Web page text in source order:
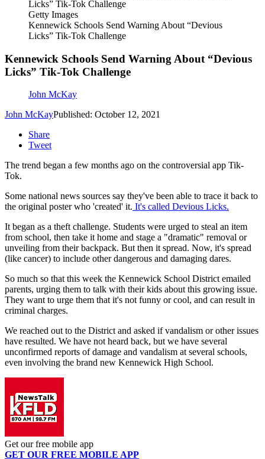
Getty Images
Kennewick Schools Send Warning About “Devious
Licks” Tik-Tok Challenge
Kennewick Schools Send Warning About “Devious
Licks” Tik-Tok Challenge
John McKay
John McKayPublished: October 12, 2021
Share
Tweet
The trend began a few months ago on the controversial app Tik-
Tok.
Some national news sources say they've been able to trace it back to
the original poster who 'created' it. It's called Devious Licks.
It began as a theft challenge. Students were urged to steal an item
from school, then take it home and stage a "dramatic" removal or
unveiling from their backpack. But then it spread. Now, it's spread
(like cancer) to include other dangerous and damaging dares.
So much so that this week the Kennewick School District emailed
parents, urging them to talk with their kids about this growing issue.
They want to urge them that it's not funny or cool, and can result in
criminal charges.
We reached out to the District and asked if vandalism or other issues
have resulted. We have not heard back, but we have several
unconfirmed reports of damage and vandalism at several schools,
even involving the brand new Kennewick High School.
Get our free mobile app
GET OUR FREE MOBILE APP